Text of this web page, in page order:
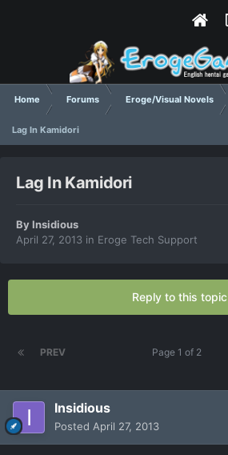
Home Forums Eroge/Visual Novels
Lag In Kamidori
Lag In Kamidori
ByInsidious
April 27, 2013 in Eroge Tech Support
Reply to this topic
PREV Page 1 of 2
Insidious
Posted April 27, 2013